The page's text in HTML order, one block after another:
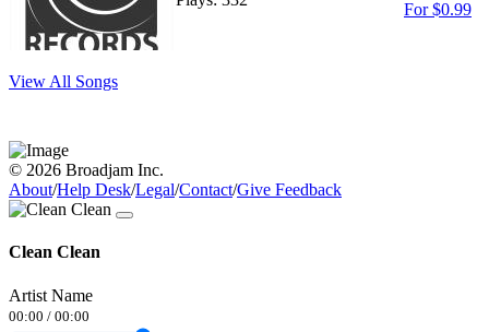
For $0.99
View All Songs
© 2026 Broadjam Inc.
About/Help Desk/Legal/Contact/Give Feedback
Clean Clean
Artist Name
00:00 / 00:00